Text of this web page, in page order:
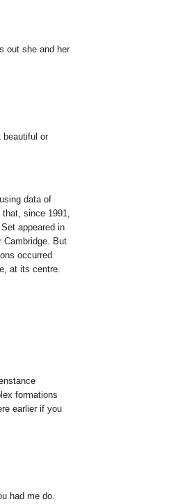
out she and her
beautiful or
data of
since 1991,
appeared in
Cambridge. But
occurred
at its centre.
formations
earlier if you
had me do.